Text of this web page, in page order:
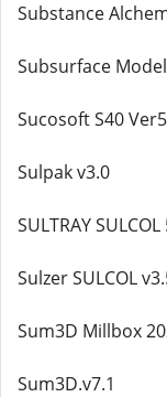
Substance
Subsurface
Sucosoft S40
Sulpak v3.0
SULTRAY SULCOL
Sulzer SULCOL
Sum3D Millbox
Sum3D.v7.1